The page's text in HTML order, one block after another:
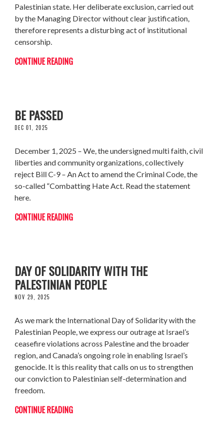
Palestinian state. Her deliberate exclusion, carried out
by the Managing Director without clear justification,
therefore represents a disturbing act of institutional
censorship.
CONTINUE READING
BE PASSED
DEC 01, 2025
December 1, 2025 – We, the undersigned multi faith, civil
liberties and community organizations, collectively
reject Bill C-9 – An Act to amend the Criminal Code, the
so-called “Combatting Hate Act. Read the statement
here.
CONTINUE READING
DAY OF SOLIDARITY WITH THE
PALESTINIAN PEOPLE
NOV 29, 2025
As we mark the International Day of Solidarity with the
Palestinian People, we express our outrage at Israel’s
ceasefire violations across Palestine and the broader
region, and Canada’s ongoing role in enabling Israel’s
genocide. It is this reality that calls on us to strengthen
our conviction to Palestinian self-determination and
freedom.
CONTINUE READING